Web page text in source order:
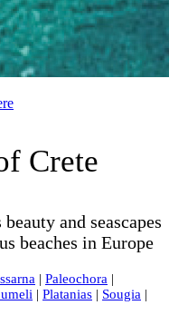
Crete
and seascapes
beaches in Europe
| Paleochora |
| Platanias | Sougia |